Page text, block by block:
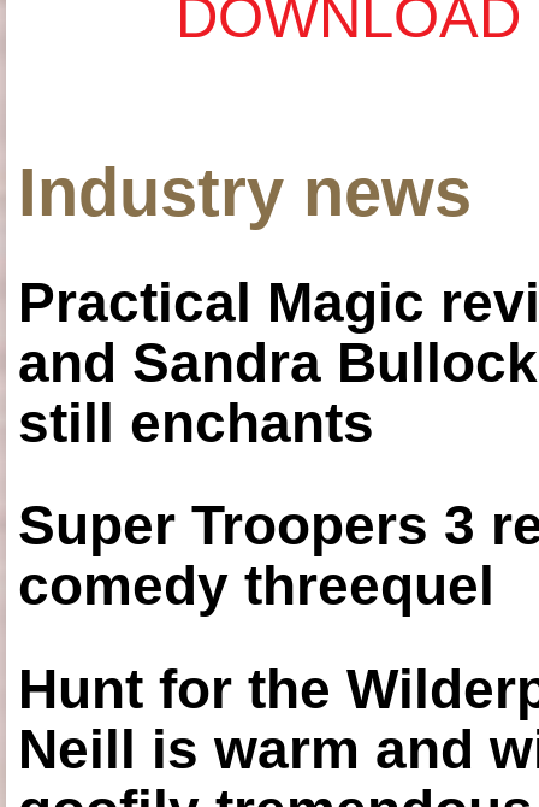
Industry news
Practical Magic
and Sandra
still enchants
Super Troopers 3
comedy threequel
Hunt for the
Neill is warm and